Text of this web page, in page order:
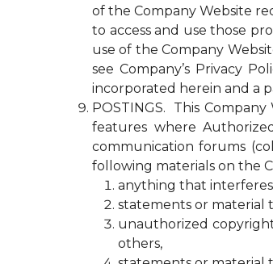
of the Company Website
to access and use those
use of the Company
see Company’s Privacy
incorporated herein and a
POSTINGS. This
features where
communication forums
following materials on the
anything that
statements or material
unauthorized
others,